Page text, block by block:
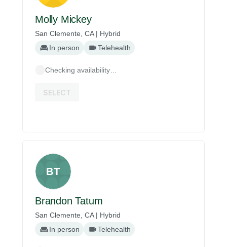
Molly Mickey
San Clemente, CA | Hybrid
In person
Telehealth
Checking availability…
SELECT
BT
Brandon Tatum
San Clemente, CA | Hybrid
In person
Telehealth